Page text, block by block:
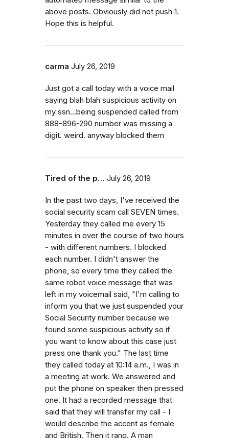
above posts. Obviously did not push 1.
Hope this is helpful.
carma July 26, 2019
Just got a call today with a voice mail
saying blah blah suspicious activity on
my ssn...being suspended called from
888-896-290 number was missing a
digit. weird. anyway blocked them
Tired of the p… July 26, 2019
In the past two days, I've received the
social security scam call SEVEN times.
Yesterday they called me every 15
minutes in over the course of two hours
- with different numbers. I blocked
each number. I didn't answer the
phone, so every time they called the
same robot voice message that was
left in my voicemail said, "I'm calling to
inform you that we just suspended your
Social Security number because we
found some suspicious activity so if
you want to know about this case just
press one thank you." The last time
they called today at 10:14 a.m., I was in
a meeting at work. We answered and
put the phone on speaker then pressed
one. It had a recorded message that
said that they will transfer my call - I
would describe the accent as female
and British. Then it rang. A man